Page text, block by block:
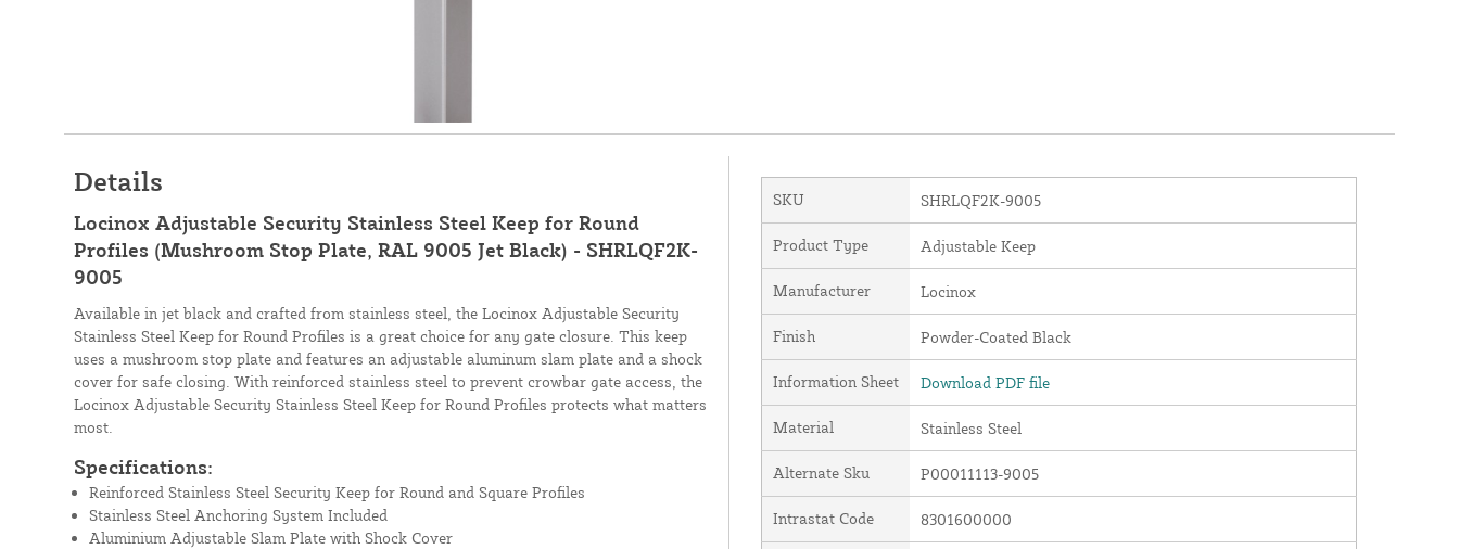
Details
Locinox Adjustable Security Stainless Steel Keep for Round
Profiles (Mushroom Stop Plate, RAL 9005 Jet Black) - SHRLQF2K-
9005
Available in jet black and crafted from stainless steel, the Locinox Adjustable Security
Stainless Steel Keep for Round Profiles is a great choice for any gate closure. This keep
uses a mushroom stop plate and features an adjustable aluminum slam plate and a shock
cover for safe closing. With reinforced stainless steel to prevent crowbar gate access, the
Locinox Adjustable Security Stainless Steel Keep for Round Profiles protects what matters
most.
Specifications:
Reinforced Stainless Steel Security Keep for Round and Square Profiles
Stainless Steel Anchoring System Included
Aluminium Adjustable Slam Plate with Shock Cover
SKU SHRLQF2K-9005
Product Type Adjustable Keep
Manufacturer Locinox
Finish Powder-Coated Black
Information Sheet Download PDF file
Material Stainless Steel
Alternate Sku P00011113-9005
Intrastat Code 8301600000